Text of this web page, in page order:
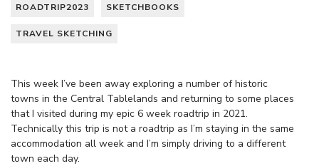
ROADTRIP2023 SKETCHBOOKS
TRAVEL SKETCHING
This week I’ve been away exploring a number of historic
towns in the Central Tablelands and returning to some places
that I visited during my epic 6 week roadtrip in 2021.
Technically this trip is not a roadtrip as I’m staying in the same
accommodation all week and I’m simply driving to a different
town each day.